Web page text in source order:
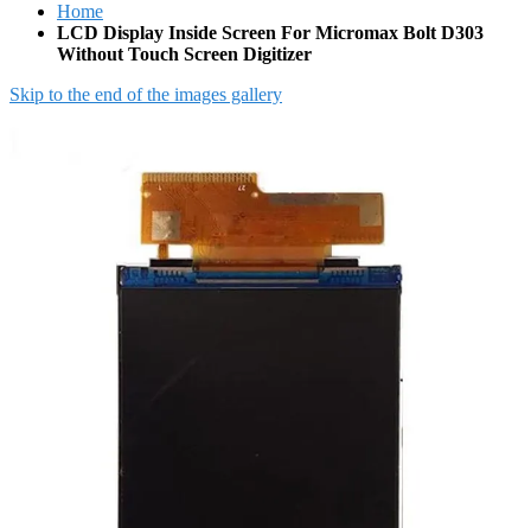
Home
LCD Display Inside Screen For Micromax Bolt D303
Without Touch Screen Digitizer
Skip to the end of the images gallery